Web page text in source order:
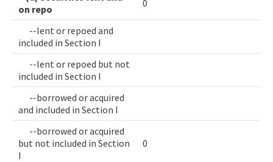
on repo
0
--lent or repoed and
included in Section I
--lent or repoed but not
included in Section I
--borrowed or acquired
and included in Section I
--borrowed or acquired
but not included in Section
I
0